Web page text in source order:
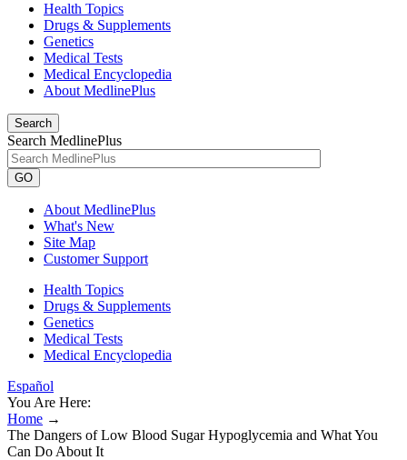
Health Topics
Drugs & Supplements
Genetics
Medical Tests
Medical Encyclopedia
About MedlinePlus
Search
Search MedlinePlus
GO
About MedlinePlus
What's New
Site Map
Customer Support
Health Topics
Drugs & Supplements
Genetics
Medical Tests
Medical Encyclopedia
Español
You Are Here:
Home →
The Dangers of Low Blood Sugar Hypoglycemia and What You
Can Do About It